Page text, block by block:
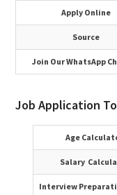
Apply Online
Source
Join Our WhatsApp
Job Application
Age
Salary
Interview